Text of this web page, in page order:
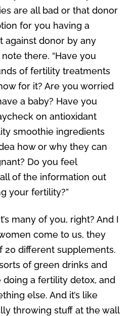
are all bad or that donor
for you having a
against donor by any
there. “Have you
of fertility treatments
for it? Are you worried
a baby? Have you
on antioxidant
smoothie ingredients
how or why they can
Do you feel
of the information out
your fertility?”
many of you, right? And I
come to us, they
20 different supplements.
of green drinks and
doing a fertility detox, and
else. And it’s like
throwing stuff at the wall